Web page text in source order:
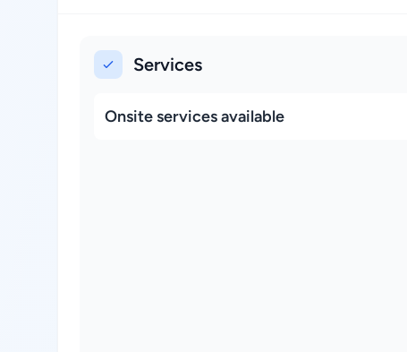
Services
Onsite services available